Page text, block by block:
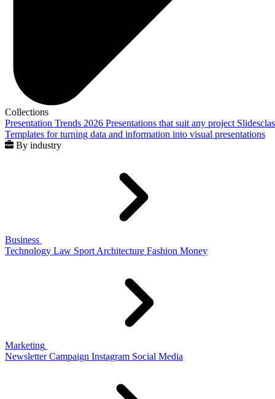
Collections
Presentation Trends 2026 Presentations that suit any project
Templates for turning data and information into visual presentations
By industry
Business
Technology Law Sport Architecture Fashion Money
Marketing
Newsletter Campaign Instagram Social Media